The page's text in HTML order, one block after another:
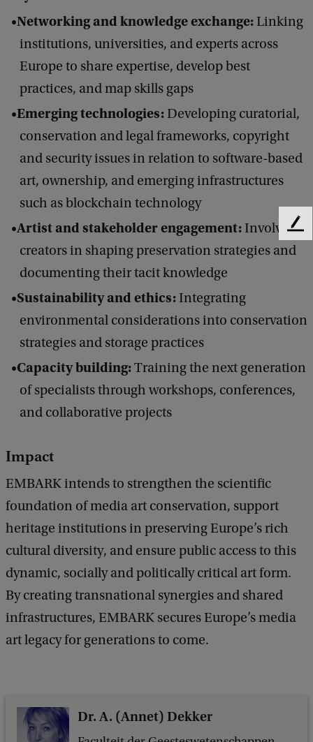
Networking and knowledge exchange:Linking
institutions, universities, and experts across
Europe to share expertise, develop best
practices, and map skills gaps
Emerging technologies:Developing curatorial,
conservation and legal frameworks, copyright
and security issues in relation to software-based
art, ownership, and emerging infrastructures
such as blockchain technology
Artist and stakeholder engagement:Involving
creators in shaping preservation strategies and
documenting their tacit knowledge
Sustainability and ethics:Integrating
environmental considerations into conservation
strategies and storage practices
Capacity building:Training the next generation
of specialists through workshops, conferences,
and collaborative projects
Impact
EMBARK intends to strengthen the scientific
foundation of media art conservation, support
heritage institutions in preserving Europe’s rich
cultural diversity, and ensure public access to this
dynamic, socially and politically critical art form.
By creating transnational synergies and shared
infrastructures, EMBARK secures Europe’s media
art legacy for generations to come.
Dr. A. (Annet) Dekker
F
e
c